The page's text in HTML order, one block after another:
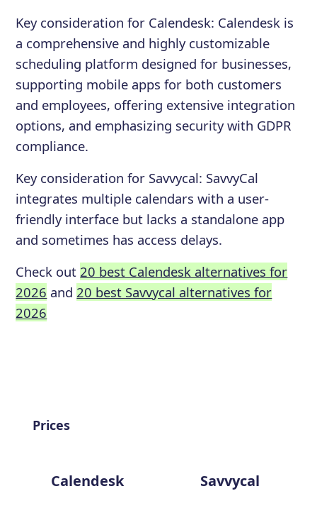
Key consideration for Calendesk: Calendesk is
a comprehensive and highly customizable
scheduling platform designed for businesses,
supporting mobile apps for both customers
and employees, offering extensive integration
options, and emphasizing security with GDPR
compliance.
Key consideration for Savvycal: SavvyCal
integrates multiple calendars with a user-
friendly interface but lacks a standalone app
and sometimes has access delays.
Check out 20 best Calendesk alternatives for
2026 and 20 best Savvycal alternatives for
2026
Prices
Calendesk Savvycal